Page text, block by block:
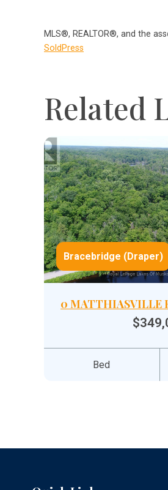
MLS®, REALTOR®, and the
SoldPress
Related
Bracebridge (Draper)
0 MATTHIASVILLE
Bed